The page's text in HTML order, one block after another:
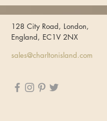
128 City Road, London,
England, EC1V 2NX
sales@charltonisland.com